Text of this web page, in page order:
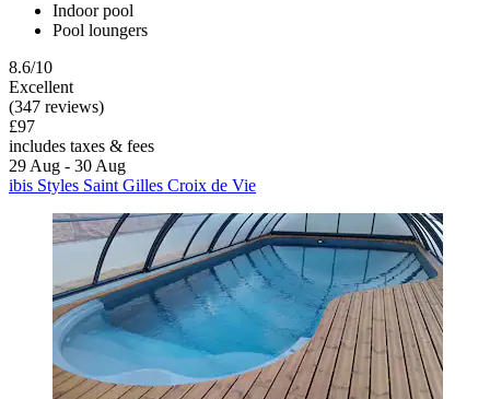
Indoor pool
Pool loungers
8.6/10
Excellent
(347 reviews)
£97
includes taxes & fees
29 Aug - 30 Aug
ibis Styles Saint Gilles Croix de Vie